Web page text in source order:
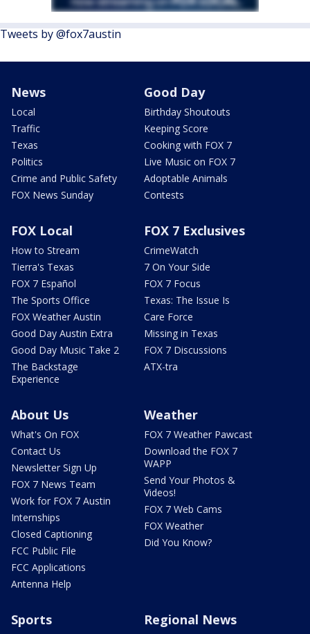
Tweets by @fox7austin
News
Local
Traffic
Texas
Politics
Crime and Public Safety
FOX News Sunday
Good Day
Birthday Shoutouts
Keeping Score
Cooking with FOX 7
Live Music on FOX 7
Adoptable Animals
Contests
FOX Local
How to Stream
Tierra's Texas
FOX 7 Español
The Sports Office
FOX Weather Austin
Good Day Austin Extra
Good Day Music Take 2
The Backstage
Experience
FOX 7 Exclusives
CrimeWatch
7 On Your Side
FOX 7 Focus
Texas: The Issue Is
Care Force
Missing in Texas
FOX 7 Discussions
ATX-tra
About Us
What's On FOX
Contact Us
Newsletter Sign Up
FOX 7 News Team
Work for FOX 7 Austin
Internships
Closed Captioning
FCC Public File
FCC Applications
Antenna Help
Weather
FOX 7 Weather Pawcast
Download the FOX 7
WAPP
Send Your Photos &
Videos!
FOX 7 Web Cams
FOX Weather
Did You Know?
Sports Regional News